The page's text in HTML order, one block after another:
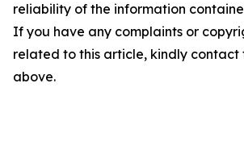
reliability of the information
If you have any complaints or
related to this article, kindly contact
above.